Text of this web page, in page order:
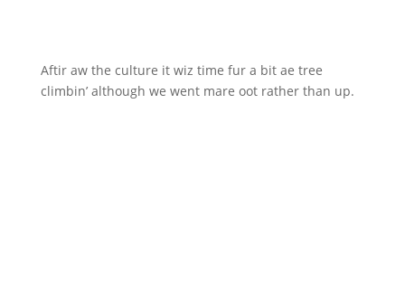
Aftir aw the culture it wiz time fur a bit ae tree
climbin’ although we went mare oot rather than up.